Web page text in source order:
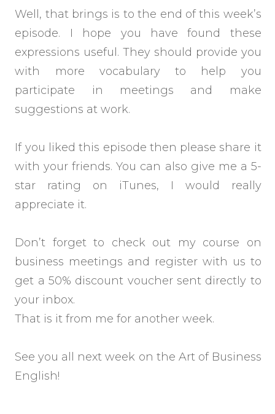
Well, that brings is to the end of this week’s
episode. I hope you have found these
expressions useful. They should provide you
with more vocabulary to help you
participate in meetings and make
suggestions at work.
If you liked this episode then please share it
with your friends. You can also give me a 5-
star rating on iTunes, I would really
appreciate it.
Don’t forget to check out my course on
business meetings and register with us to
get a 50% discount voucher sent directly to
your inbox.
That is it from me for another week.
See you all next week on the Art of Business
English!